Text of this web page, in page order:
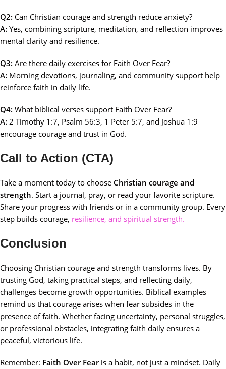
Q2: Can Christian courage and strength reduce anxiety?
A: Yes, combining scripture, meditation, and reflection improves
mental clarity and resilience.
Q3: Are there daily exercises for Faith Over Fear?
A: Morning devotions, journaling, and community support help
reinforce faith in daily life.
Q4: What biblical verses support Faith Over Fear?
A: 2 Timothy 1:7, Psalm 56:3, 1 Peter 5:7, and Joshua 1:9
encourage courage and trust in God.
Call to Action (CTA)
Take a moment today to choose Christian courage and
strength. Start a journal, pray, or read your favorite scripture.
Share your progress with friends or in a community group. Every
step builds courage, resilience, and spiritual strength.
Conclusion
Choosing Christian courage and strength transforms lives. By
trusting God, taking practical steps, and reflecting daily,
challenges become growth opportunities. Biblical examples
remind us that courage arises when fear subsides in the
presence of faith. Whether facing uncertainty, personal struggles,
or professional obstacles, integrating faith daily ensures a
peaceful, victorious life.
Remember: Faith Over Fearis a habit, not just a mindset. Daily